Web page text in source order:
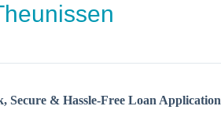
Secure & Hassle-Free Loan Application